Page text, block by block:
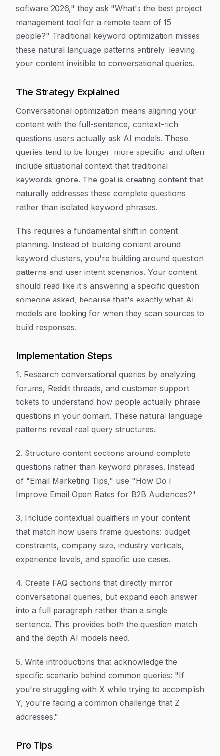
software 2026," they ask "What's the best project
management tool for a remote team of 15
people?" Traditional keyword optimization misses
these natural language patterns entirely, leaving
your content invisible to conversational queries.
The Strategy Explained
Conversational optimization means aligning your
content with the full-sentence, context-rich
questions users actually ask AI models. These
queries tend to be longer, more specific, and often
include situational context that traditional
keywords ignore. The goal is creating content that
naturally addresses these complete questions
rather than isolated keyword phrases.
This requires a fundamental shift in content
planning. Instead of building content around
keyword clusters, you're building around question
patterns and user intent scenarios. Your content
should read like it's answering a specific question
someone asked, because that's exactly what AI
models are looking for when they scan sources to
build responses.
Implementation Steps
1. Research conversational queries by analyzing
forums, Reddit threads, and customer support
tickets to understand how people actually phrase
questions in your domain. These natural language
patterns reveal real query structures.
2. Structure content sections around complete
questions rather than keyword phrases. Instead
of "Email Marketing Tips," use "How Do I
Improve Email Open Rates for B2B Audiences?"
3. Include contextual qualifiers in your content
that match how users frame questions: budget
constraints, company size, industry verticals,
experience levels, and specific use cases.
4. Create FAQ sections that directly mirror
conversational queries, but expand each answer
into a full paragraph rather than a single
sentence. This provides both the question match
and the depth AI models need.
5. Write introductions that acknowledge the
specific scenario behind common queries: "If
you're struggling with X while trying to accomplish
Y, you're facing a common challenge that Z
addresses."
Pro Tips